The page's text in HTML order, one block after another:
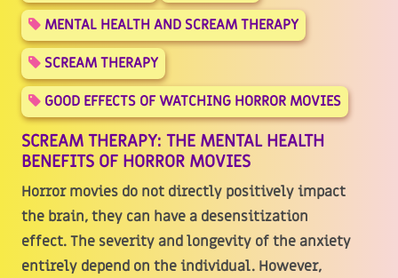
MENTAL HEALTH AND SCREAM THERAPY
SCREAM THERAPY
GOOD EFFECTS OF WATCHING HORROR MOVIES
SCREAM THERAPY: THE MENTAL HEALTH
BENEFITS OF HORROR MOVIES
Horror movies do not directly positively impact
the brain, they can have a desensitization
effect. The severity and longevity of the anxiety
entirely depend on the individual. However,